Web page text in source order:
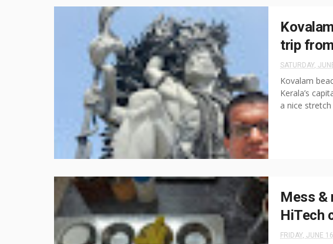
trip
SATURDAY,
Kovalam
Kerala’s
a nice
Mess &
HiTech
FRIDAY, JUNE